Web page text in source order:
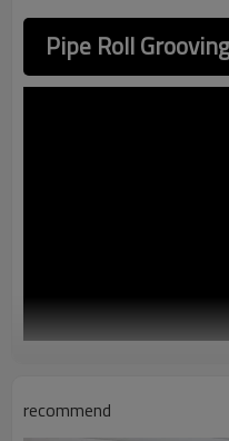
Pipe Roll
recommend